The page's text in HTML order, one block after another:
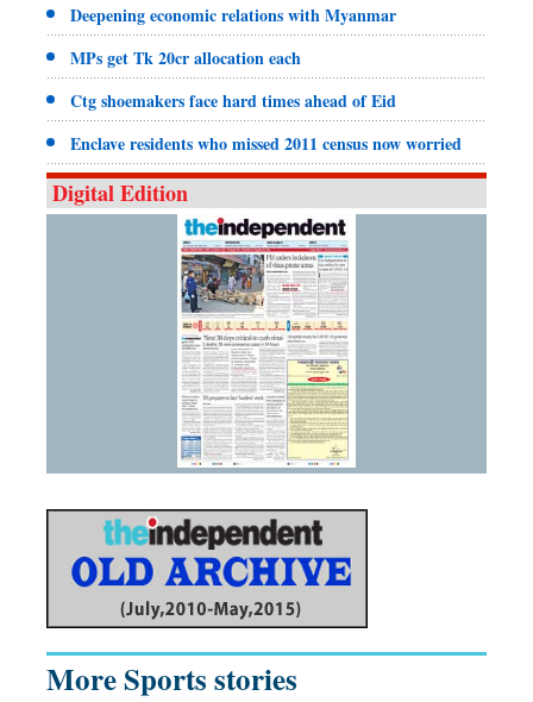
Deepening economic relations with Myanmar
MPs get Tk 20cr allocation each
Ctg shoemakers face hard times ahead of Eid
Enclave residents who missed 2011 census now worried
Digital Edition
More Sports stories